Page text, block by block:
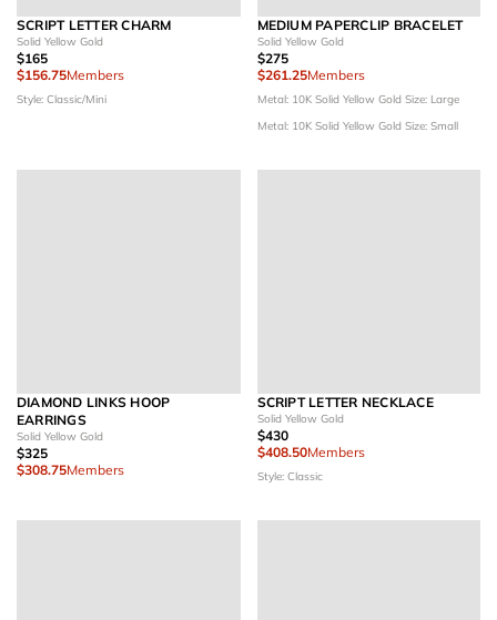
SCRIPT LETTER CHARM
Solid Yellow Gold
$165
$156.75Members
Style: Classic/Mini
MEDIUM PAPERCLIP BRACELET
Solid Yellow Gold
$275
$261.25Members
Metal: 10K Solid Yellow Gold Size: Large
Metal: 10K Solid Yellow Gold Size: Small
DIAMOND LINKS HOOP
EARRINGS
Solid Yellow Gold
$325
$308.75Members
SCRIPT LETTER NECKLACE
Solid Yellow Gold
$430
$408.50Members
Style: Classic